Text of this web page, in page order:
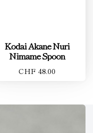
Kodai Akane Nuri
Nimame Spoon
CHF 48.00